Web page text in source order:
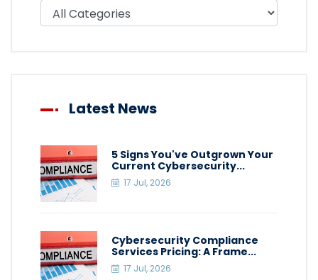
Filter blog by category
Latest News
5 Signs You've Outgrown Your
Current Cybersecurity...
17 Jul, 2026
Cybersecurity Compliance
Services Pricing: A Frame...
17 Jul, 2026